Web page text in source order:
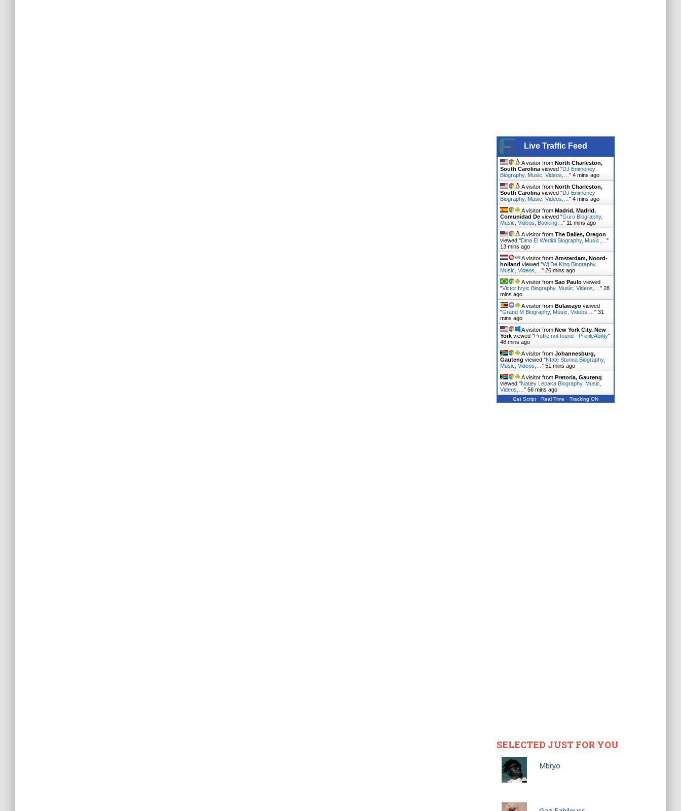
Live Traffic Feed
A visitor from North Charleston,
South Carolinaviewed "DJ Enimoney
Biography, Music, Videos,… " 4 mins ago
A visitor from North Charleston,
South Carolinaviewed "DJ Enimoney
Biography, Music, Videos,… " 4 mins ago
A visitor from Madrid, Madrid,
Comunidad Deviewed "Guru Biography,
Music, Videos, Booking… " 11 mins ago
A visitor from The Dalles, Oregon
viewed "Dina El Wedidi Biography, Music,… "
13 mins ago
A visitor from Amsterdam, Noord-
holland viewed "Wj De King Biography,
Music, Videos,… " 26 mins ago
A visitor from Sao Pauloviewed
"Victor Ivyic Biography, Music, Videos,… " 28
mins ago
A visitor from Bulawayoviewed
"Grand M Biography, Music, Videos,… " 31
mins ago
A visitor from New York City, New
Yorkviewed "Profile not found - ProfileAbility"
48 mins ago
A visitor from Johannesburg,
Gauteng viewed "Ntate Stunna Biography,
Music, Videos,… " 51 mins ago
A visitor from Pretoria, Gauteng
viewed "Natiey Lepaka Biography, Music,
Videos,… " 56 mins ago
Get Script Real Time Tracking ON
SELECTED JUST FOR YOU
Mbryo